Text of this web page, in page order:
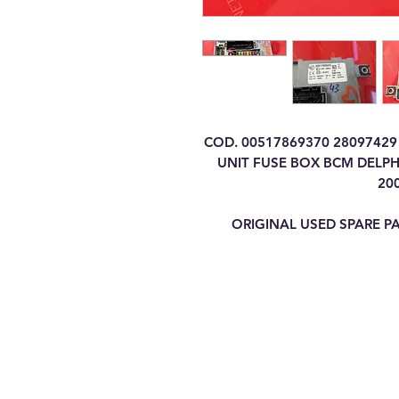
COD. 00517869370 28097429
UNIT FUSE BOX BCM
ORIGINAL USED SPARE